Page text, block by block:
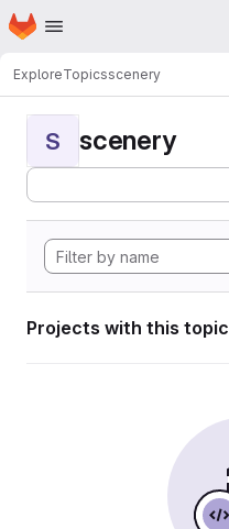
Skip to main content
Homepage
ExploreTopicsscenery
S scenery
Projects with this topic